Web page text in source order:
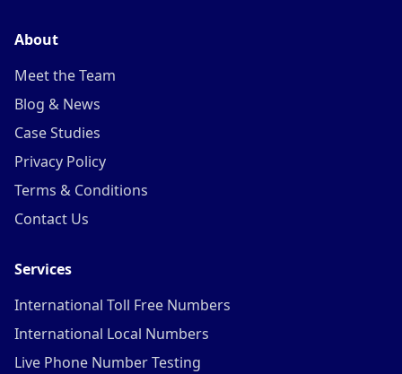
About
Meet the Team
Blog & News
Case Studies
Privacy Policy
Terms & Conditions
Contact Us
Services
International Toll Free Numbers
International Local Numbers
Live Phone Number Testing